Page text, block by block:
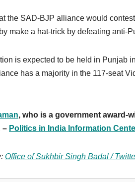
the SAD-BJP alliance would
make a hat-trick by defeating anti-
is expected to be held in Punjab
has a majority in the 117-seat
, who is a government award-
– Politics in India Information
Office of Sukhbir Singh Badal /